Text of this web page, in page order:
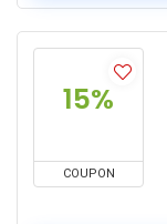
15%
COUPON